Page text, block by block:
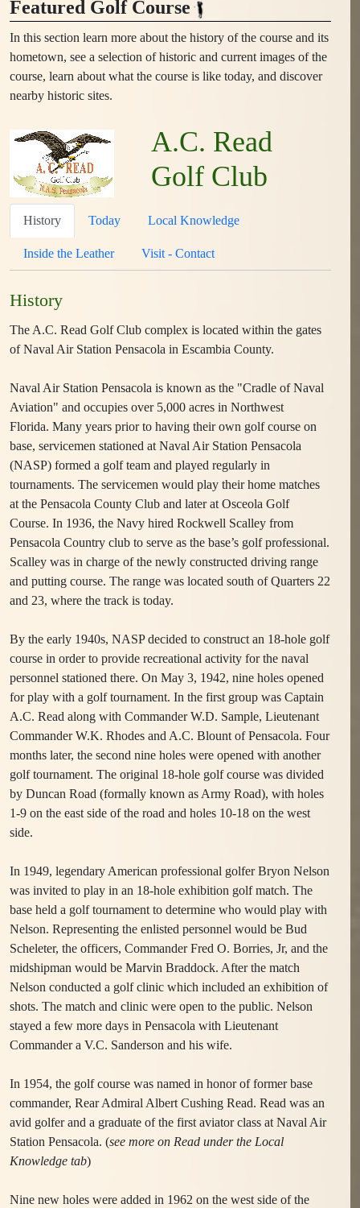
Featured Golf Course
In this section learn more about the history of the course and its
hometown, see a selection of historic and current images of the
course, learn about what the course is like today, and discover
nearby historic sites.
A.C. Read
Golf Club
History Today Local Knowledge
Inside the Leather Visit - Contact
History
The A.C. Read Golf Club complex is located within the gates
of Naval Air Station Pensacola in Escambia County.
Naval Air Station Pensacola is known as the "Cradle of Naval
Aviation" and occupies over 5,000 acres in Northwest
Florida. Many years prior to having their own golf course on
base, servicemen stationed at Naval Air Station Pensacola
(NASP) formed a golf team and played regularly in
tournaments. The servicemen would play their home matches
at the Pensacola County Club and later at Osceola Golf
Course. In 1936, the Navy hired Rockwell Scalley from
Pensacola Country club to serve as the base’s golf professional.
Scalley was in charge of the newly constructed driving range
and putting course. The range was located south of Quarters 22
and 23, where the track is today.
By the early 1940s, NASP decided to construct an 18-hole golf
course in order to provide recreational activity for the naval
personnel stationed there. On May 3, 1942, nine holes opened
for play with a golf tournament. In the first group was Captain
A.C. Read along with Commander W.D. Sample, Lieutenant
Commander W.K. Rhodes and A.C. Blount of Pensacola. Four
months later, the second nine holes were opened with another
golf tournament. The original 18-hole golf course was divided
by Duncan Road (formally known as Army Road), with holes
1-9 on the east side of the road and holes 10-18 on the west
side.
In 1949, legendary American professional golfer Bryon Nelson
was invited to play in an 18-hole exhibition golf match. The
base held a golf tournament to determine who would play with
Nelson. Representing the enlisted personnel would be Bud
Scheleter, the officers, Commander Fred O. Borries, Jr, and the
midshipman would be Marvin Braddock. After the match
Nelson conducted a golf clinic which included an exhibition of
shots. The match and clinic were open to the public. Nelson
stayed a few more days in Pensacola with Lieutenant
Commander a V.C. Sanderson and his wife.
In 1954, the golf course was named in honor of former base
commander, Rear Admiral Albert Cushing Read. Read was an
avid golfer and a graduate of the first aviator class at Naval Air
Station Pensacola. (see more on Read under the Local
Knowledge tab)
Nine new holes were added in 1962 on the west side of the